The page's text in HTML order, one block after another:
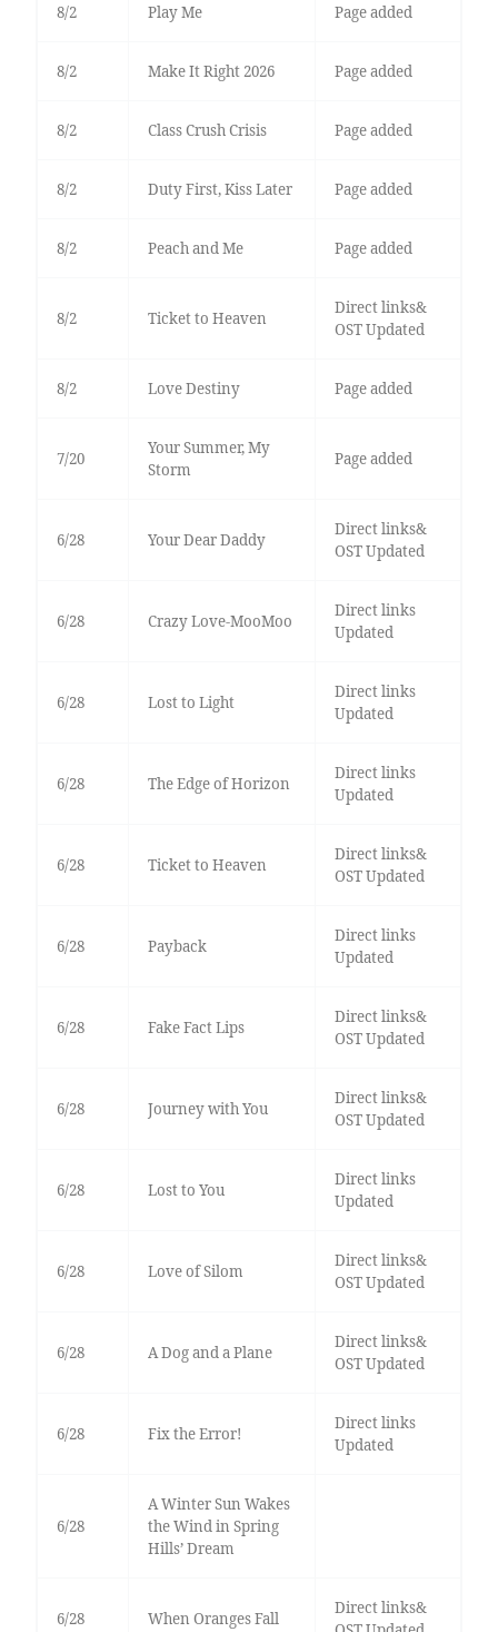
8/2 Play Me Page added
8/2 Make It Right 2026 Page added
8/2 Class Crush Crisis Page added
8/2 Duty First, Kiss Later Page added
8/2 Peach and Me Page added
8/2 Ticket to Heaven
Direct links&
OST Updated
8/2 Love Destiny Page added
7/20
Your Summer, My
Storm
Page added
6/28 Your Dear Daddy
Direct links&
OST Updated
6/28 Crazy Love-MooMoo
Direct links
Updated
6/28 Lost to Light
Direct links
Updated
6/28 The Edge of Horizon
Direct links
Updated
6/28 Ticket to Heaven
Direct links&
OST Updated
6/28 Payback
Direct links
Updated
6/28 Fake Fact Lips
Direct links&
OST Updated
6/28 Journey with You
Direct links&
OST Updated
6/28 Lost to You
Direct links
Updated
6/28 Love of Silom
Direct links&
OST Updated
6/28 A Dog and a Plane
Direct links&
OST Updated
6/28 Fix the Error!
Direct links
Updated
6/28
A Winter Sun Wakes
the Wind in Spring
Hills’ Dream
6/28 When Oranges Fall
Direct links&